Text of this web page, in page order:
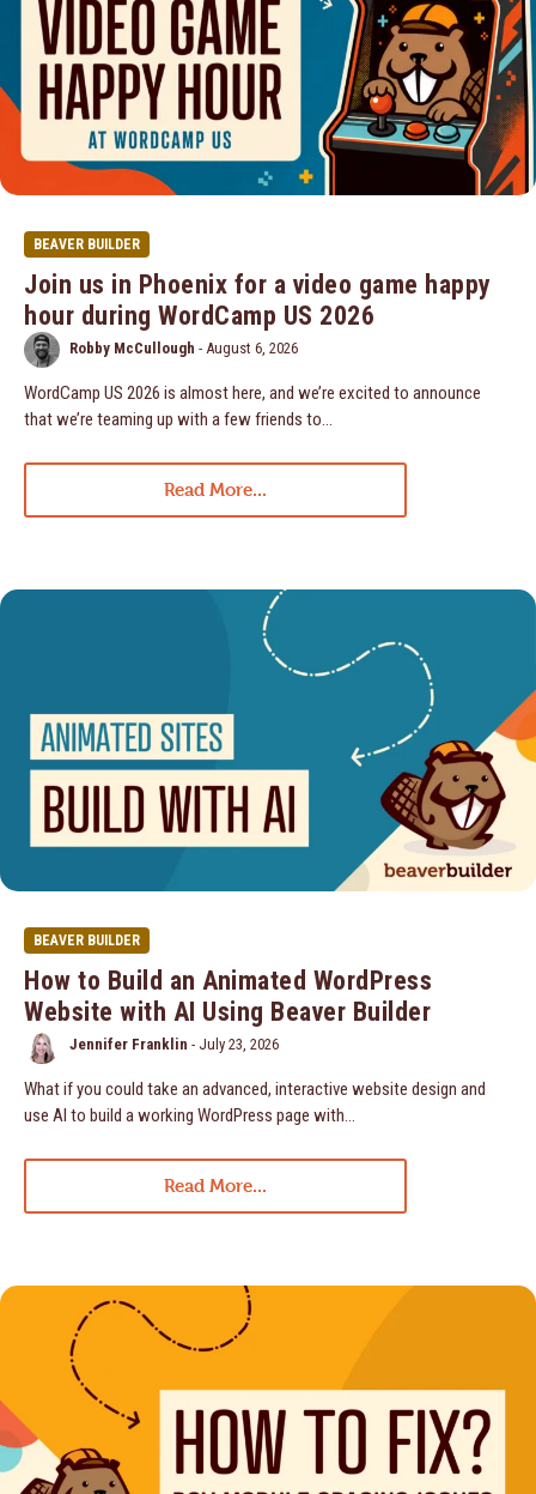
BEAVER BUILDER
Join us in Phoenix for a video game happy
hour during WordCamp US 2026
Robby McCullough - August 6, 2026
WordCamp US 2026 is almost here, and we’re excited to announce
that we’re teaming up with a few friends to…
Read More...
BEAVER BUILDER
How to Build an Animated WordPress
Website with AI Using Beaver Builder
Jennifer Franklin - July 23, 2026
What if you could take an advanced, interactive website design and
use AI to build a working WordPress page with…
Read More...